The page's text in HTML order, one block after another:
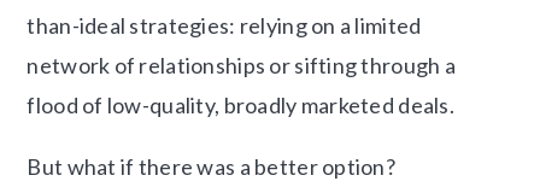
than-ideal strategies: relying on a limited
network of relationships or sifting through a
flood of low-quality, broadly marketed deals.
But what if there was a better option?